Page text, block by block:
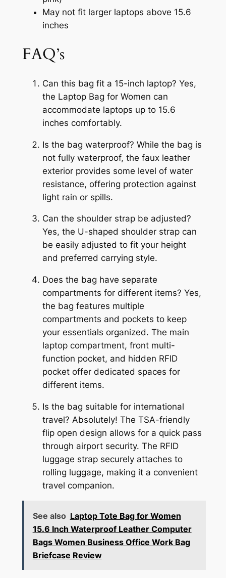
May not fit larger laptops above 15.6
inches
FAQ’s
Can this bag fit a 15-inch laptop? Yes,
the Laptop Bag for Women can
accommodate laptops up to 15.6
inches comfortably.
Is the bag waterproof? While the bag is
not fully waterproof, the faux leather
exterior provides some level of water
resistance, offering protection against
light rain or spills.
Can the shoulder strap be adjusted?
Yes, the U-shaped shoulder strap can
be easily adjusted to fit your height
and preferred carrying style.
Does the bag have separate
compartments for different items? Yes,
the bag features multiple
compartments and pockets to keep
your essentials organized. The main
laptop compartment, front multi-
function pocket, and hidden RFID
pocket offer dedicated spaces for
different items.
Is the bag suitable for international
travel? Absolutely! The TSA-friendly
flip open design allows for a quick pass
through airport security. The RFID
luggage strap securely attaches to
rolling luggage, making it a convenient
travel companion.
See also Laptop Tote Bag for Women
15.6 Inch Waterproof Leather Computer
Bags Women Business Office Work Bag
Briefcase Review